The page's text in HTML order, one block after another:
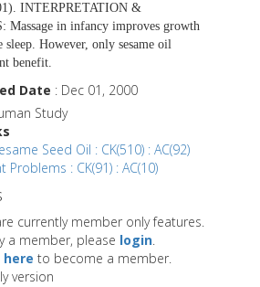
INTERPRETATION &
Massage in infancy improves growth
sleep. However, only sesame oil
benefit.
Date : Dec 01, 2000
Study
Seed Oil : CK(510) : AC(92)
Problems : CK(91) : AC(10)
currently member only features.
a member, please login.
here to become a member.
version